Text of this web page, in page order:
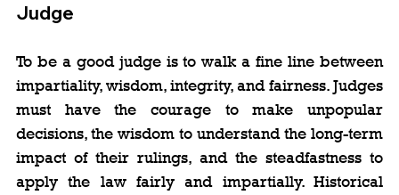
Judge
To be a good judge is to walk a fine line between
impartiality, wisdom, integrity, and fairness. Judges
must have the courage to make unpopular
decisions, the wisdom to understand the long-term
impact of their rulings, and the steadfastness to
apply the law fairly and impartially. Historical